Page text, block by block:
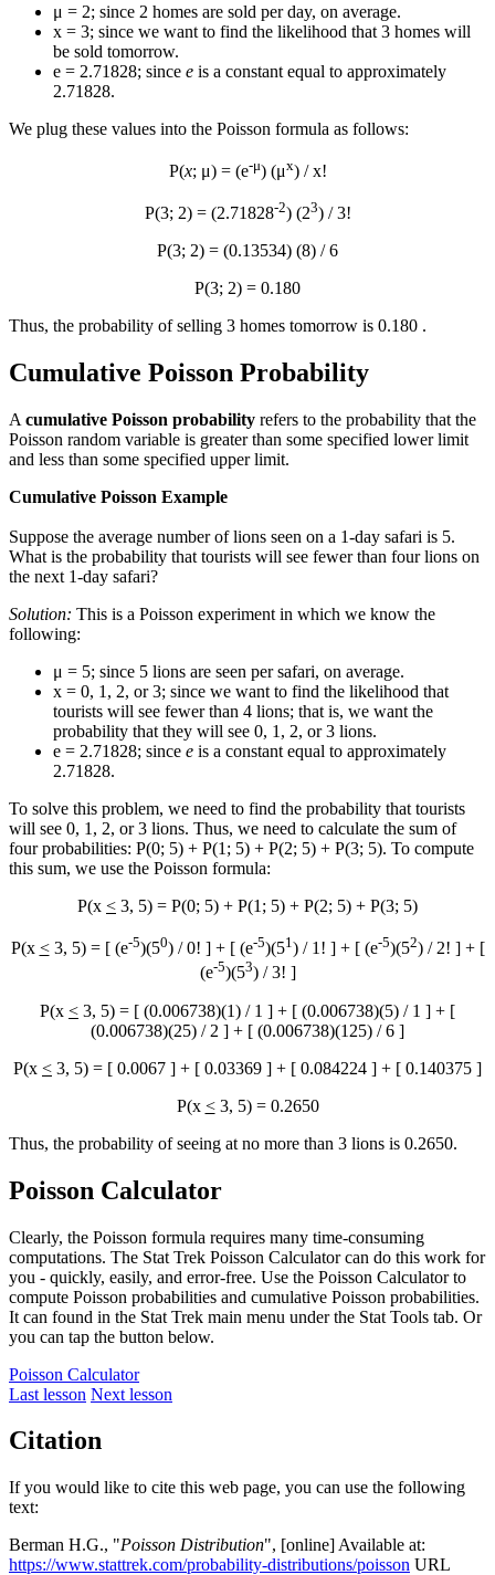
μ = 2; since 2 homes are sold per day, on average.
x = 3; since we want to find the likelihood that 3 homes will
be sold tomorrow.
e = 2.71828; since e is a constant equal to approximately
2.71828.
We plug these values into the Poisson formula as follows:
P(x; μ) = (e-μ) (μx) / x!
P(3; 2) = (2.71828-2) (23) / 3!
P(3; 2) = (0.13534) (8) / 6
P(3; 2) = 0.180
Thus, the probability of selling 3 homes tomorrow is 0.180 .
Cumulative Poisson Probability
A cumulative Poisson probability refers to the probability that the
Poisson random variable is greater than some specified lower limit
and less than some specified upper limit.
Cumulative Poisson Example
Suppose the average number of lions seen on a 1-day safari is 5.
What is the probability that tourists will see fewer than four lions on
the next 1-day safari?
Solution: This is a Poisson experiment in which we know the
following:
μ = 5; since 5 lions are seen per safari, on average.
x = 0, 1, 2, or 3; since we want to find the likelihood that
tourists will see fewer than 4 lions; that is, we want the
probability that they will see 0, 1, 2, or 3 lions.
e = 2.71828; since e is a constant equal to approximately
2.71828.
To solve this problem, we need to find the probability that tourists
will see 0, 1, 2, or 3 lions. Thus, we need to calculate the sum of
four probabilities: P(0; 5) + P(1; 5) + P(2; 5) + P(3; 5). To compute
this sum, we use the Poisson formula:
P(x < 3, 5) = P(0; 5) + P(1; 5) + P(2; 5) + P(3; 5)
P(x <3, 5) = [ (e-5)(50) / 0! ] + [ (e-5)(51) / 1! ] + [ (e-5)(52) / 2! ] + [
(e-5)(53) / 3! ]
P(x < 3, 5) = [ (0.006738)(1) / 1 ] + [ (0.006738)(5) / 1 ] + [
(0.006738)(25) / 2 ] + [ (0.006738)(125) / 6 ]
P(x < 3, 5) = [ 0.0067 ] + [ 0.03369 ] + [ 0.084224 ] + [ 0.140375 ]
P(x <3, 5) = 0.2650
Thus, the probability of seeing at no more than 3 lions is 0.2650.
Poisson Calculator
Clearly, the Poisson formula requires many time-consuming
computations. The Stat Trek Poisson Calculator can do this work for
you - quickly, easily, and error-free. Use the Poisson Calculator to
compute Poisson probabilities and cumulative Poisson probabilities.
It can found in the Stat Trek main menu under the Stat Tools tab. Or
you can tap the button below.
Poisson Calculator
Last lesson Next lesson
Citation
If you would like to cite this web page, you can use the following
text:
Berman H.G., "Poisson Distribution", [online] Available at:
https://www.stattrek.com/probability-distributions/poisson URL